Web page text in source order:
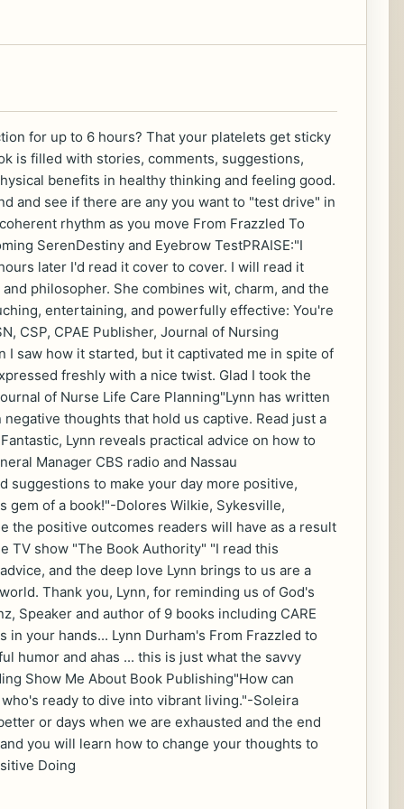
for up to 6 hours? That your platelets get sticky
is filled with stories, comments, suggestions,
benefits in healthy thinking and feeling good.
and see if there are any you want to "test drive" in
rhythm as you move From Frazzled To
SerenDestiny and Eyebrow TestPRAISE:"I
later I'd read it cover to cover. I will read it
philosopher. She combines wit, charm, and the
entertaining, and powerfully effective: You're
CSP, CPAE Publisher, Journal of Nursing
saw how it started, but it captivated me in spite of
freshly with a nice twist. Glad I took the
of Nurse Life Care Planning"Lynn has written
thoughts that hold us captive. Read just a
Lynn reveals practical advice on how to
Manager CBS radio and Nassau
suggestions to make your day more positive,
of a book!"-Dolores Wilkie, Sykesville,
the positive outcomes readers will have as a result
TV show "The Book Authority" "I read this
and the deep love Lynn brings to us are a
Thank you, Lynn, for reminding us of God's
Speaker and author of 9 books including CARE
your hands... Lynn Durham's From Frazzled to
humor and ahas ... this is just what the savvy
Show Me About Book Publishing"How can
ready to dive into vibrant living."-Soleira
or days when we are exhausted and the end
you will learn how to change your thoughts to
Doing